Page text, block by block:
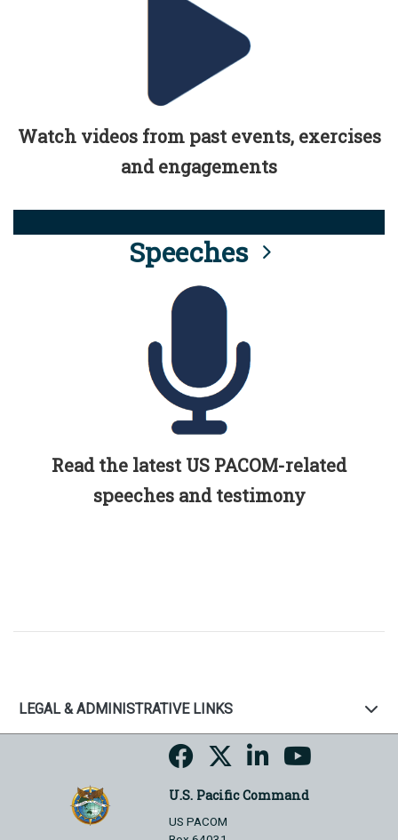
Watch videos from past events, exercises
and engagements
Speeches
Read the latest US PACOM-related
speeches and testimony
LEGAL & ADMINISTRATIVE LINKS
U.S. Pacific Command
US PACOM